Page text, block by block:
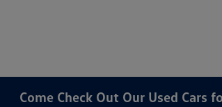
Come Check Out Our Used Cars